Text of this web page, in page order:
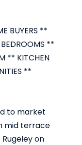
BUYERS **
**
** KITCHEN
**
to market
mid terrace
on